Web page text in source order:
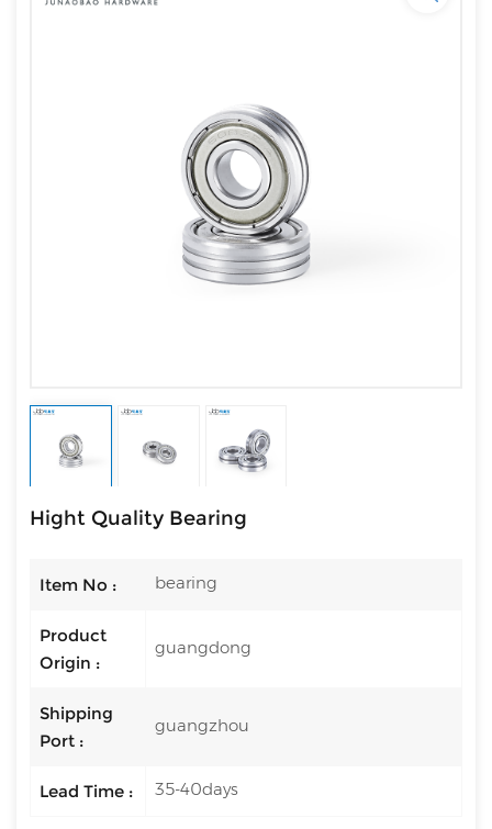
Hight Quality Bearing
Item No : bearing
Product
Origin :
guangdong
Shipping
Port :
guangzhou
Lead Time : 35-40days